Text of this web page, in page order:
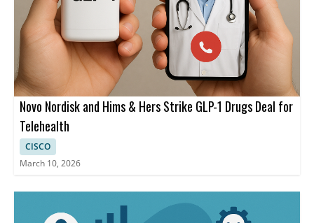
Novo Nordisk and Hims & Hers Strike GLP-1 Drugs Deal for
Telehealth
CISCO
March 10, 2026